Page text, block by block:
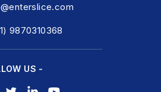
9870310368
US -